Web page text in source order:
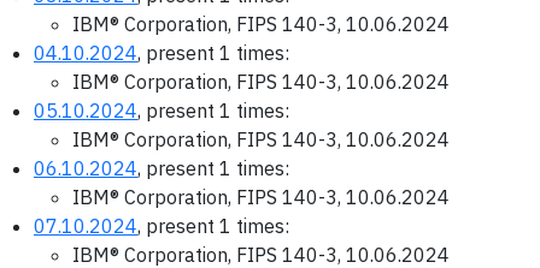
IBM® Corporation, FIPS 140-3, 10.06.2024
04.10.2024, present 1 times:
IBM® Corporation, FIPS 140-3, 10.06.2024
05.10.2024, present 1 times:
IBM® Corporation, FIPS 140-3, 10.06.2024
06.10.2024, present 1 times:
IBM® Corporation, FIPS 140-3, 10.06.2024
07.10.2024, present 1 times:
IBM® Corporation, FIPS 140-3, 10.06.2024